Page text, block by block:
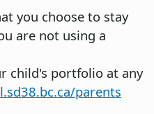
you choose to stay
are not using a
child's portfolio at any
parents